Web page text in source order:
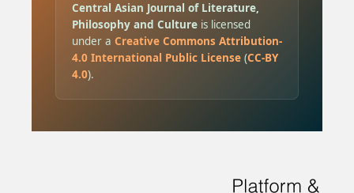
Central Asian Journal of Literature,
Philosophy and Cultureis licensed
under a Creative Commons Attribution-
4.0 International Public License(CC-BY
4.0).